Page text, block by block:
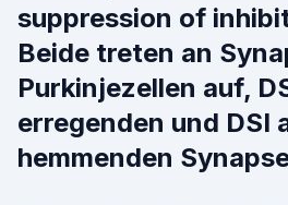
suppression of
Beide treten an
Purkinjezellen auf,
erregenden und DSI
hemmenden